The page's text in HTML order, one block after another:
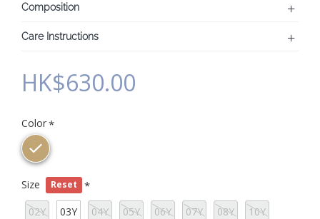
Composition
Care Instructions
HK$630.00
Color
Size Reset
02Y 03Y 04Y 05Y 06Y 07Y 08Y 10Y